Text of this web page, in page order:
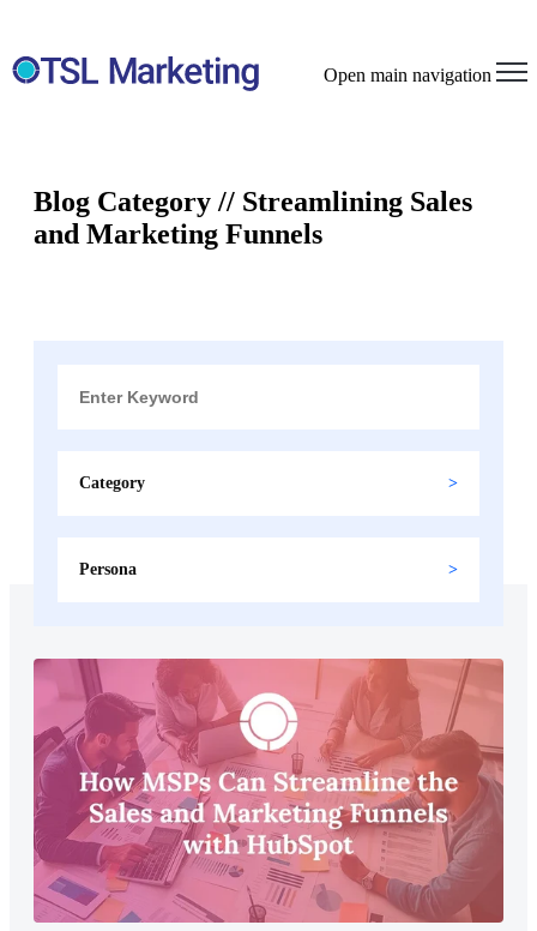
Open main navigation
Blog Category // Streamlining Sales
and Marketing Funnels
Category
Persona